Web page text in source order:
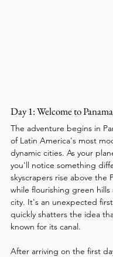
Day 1: Welcome to
The adventure begins in
of Latin America's most
dynamic cities. As your
you'll notice something
skyscrapers rise above the
while flourishing green
city. It's an unexpected
quickly shatters the idea
known for its canal.
After arriving on the first